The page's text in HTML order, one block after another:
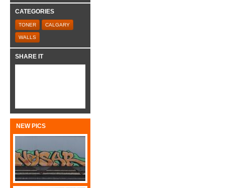
CATEGORIES
TONER CALGARY
WALLS
SHARE IT
NEW PICS